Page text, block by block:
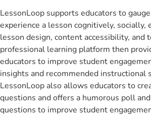
LessonLoop supports educators to
experience a lesson cognitively, socially,
lesson design, content accessibility, and
professional learning platform then
educators to improve student
insights and recommended instructional
LessonLoop also allows educators to
questions and offers a humorous poll
questions to improve student